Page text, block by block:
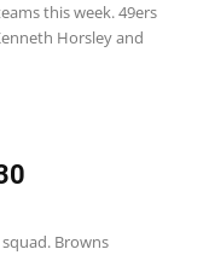
this week. 49ers
Horsley and
Browns